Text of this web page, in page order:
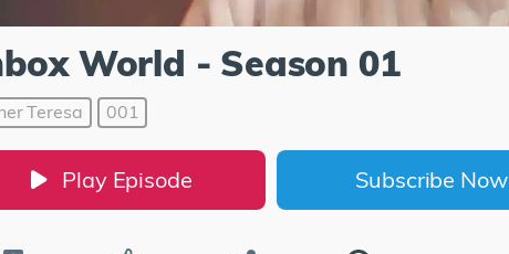
World - Season 01
Teresa 001
Play Episode Subscribe Now